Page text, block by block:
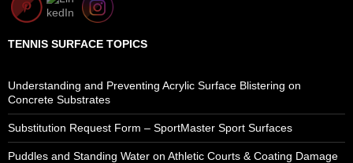
TENNIS SURFACE TOPICS
Understanding and Preventing Acrylic Surface Blistering on
Concrete Substrates
Substitution Request Form – SportMaster Sport Surfaces
Puddles and Standing Water on Athletic Courts & Coating Damage